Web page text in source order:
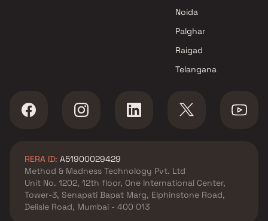
Noida
Palghar
Raigad
Telangana
RERA ID: A51900029429
Method & Madness Technology Pvt. Ltd
Unit No. 1202, 12th floor, One International Center,
Tower-3, Senapati Bapat Marg, Elphinstone Road,
Delisle Road, Mumbai - 400 013